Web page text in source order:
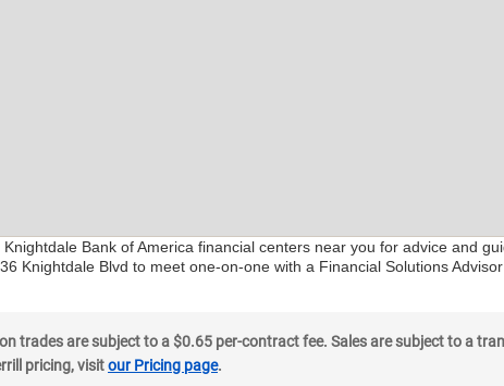
Bank of America financial centers near you for advice and
Knightdale Blvd to meet one-on-one with a Financial Solutions
trades are subject to a $0.65 per-contract fee. Sales are subject to a
pricing, visitour Pricing page.